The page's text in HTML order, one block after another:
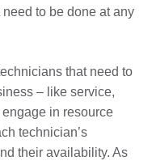
to be done at any
that need to
– like service,
in resource
technician’s
their availability. As